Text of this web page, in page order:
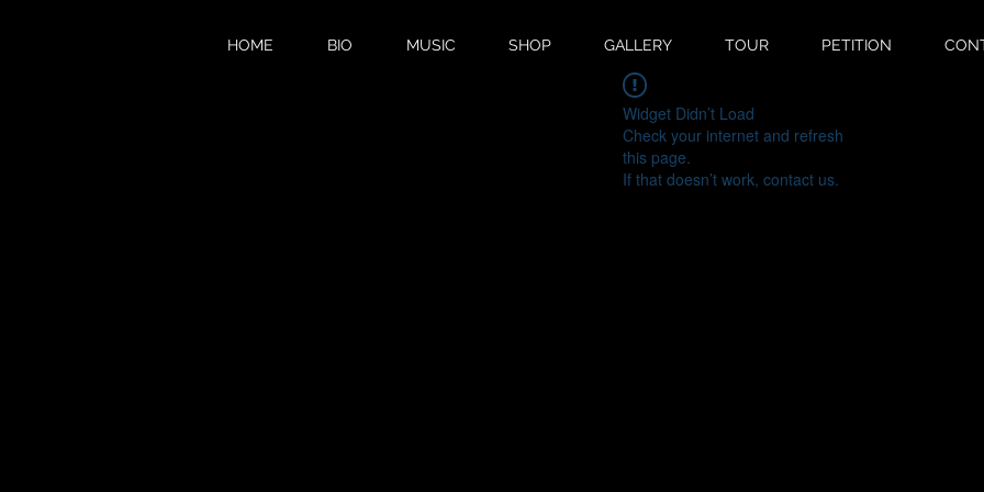
HOME BIO MUSIC SHOP GALLERY TOUR PETITION
Widget Didn’t Load
Check your internet and refresh
this page.
If that doesn’t work, contact us.